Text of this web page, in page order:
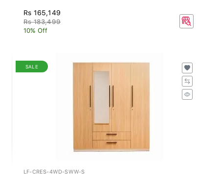
Rs 165,149
Rs 183,499
10% Off
SALE
LF-CRES-4WD-SWW-S